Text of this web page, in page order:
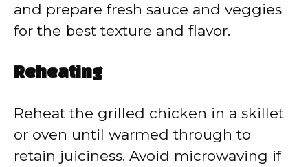
and prepare fresh sauce and veggies
for the best texture and flavor.
Reheating
Reheat the grilled chicken in a skillet
or oven until warmed through to
retain juiciness. Avoid microwaving if